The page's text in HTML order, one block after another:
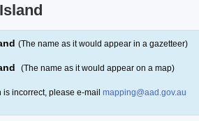
(The name as it would appear in a gazetteer)
(The name as it would appear on a map)
is incorrect, please e-mail mapping@aad.gov.au